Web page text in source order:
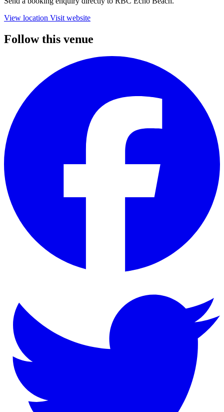
View location Visit website
Follow this venue